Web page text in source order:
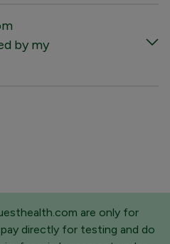
by my
are only for
directly for testing and do